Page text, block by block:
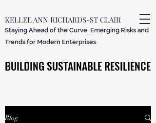
KELLEE ANN RICHARDS-ST CLAIR
Staying Ahead of the Curve: Emerging Risks and
Trends for Modern Enterprises
BUILDING SUSTAINABLE RESILIENCE
BUILDING SUSTAINABLE RESILIENCE
Blog